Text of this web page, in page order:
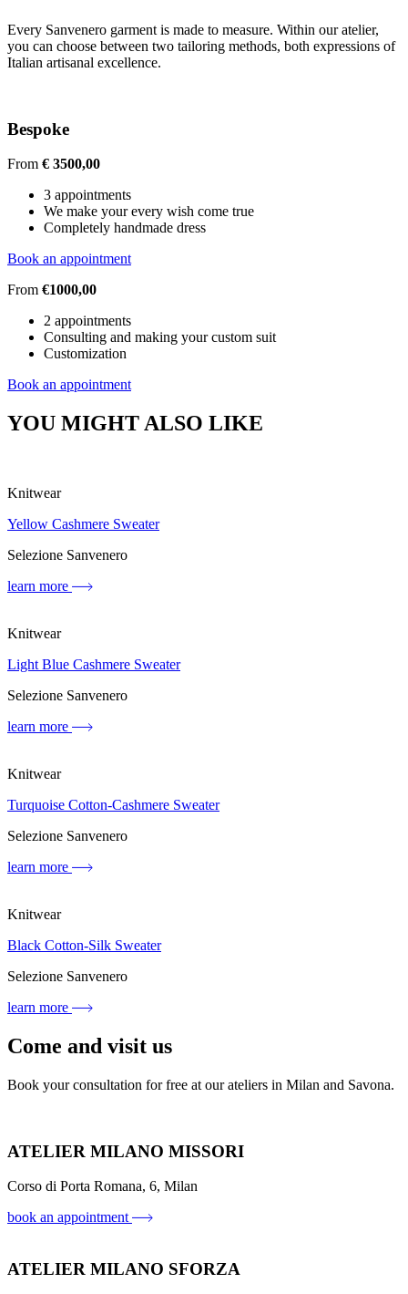
Every Sanvenero garment is made to measure. Within our atelier,
you can choose between two tailoring methods, both expressions of
Italian artisanal excellence.
Bespoke
From € 3500,00
3 appointments
We make your every wish come true
Completely handmade dress
Book an appointment
From €1000,00
2 appointments
Consulting and making your custom suit
Customization
Book an appointment
YOU MIGHT ALSO LIKE
Knitwear
Yellow Cashmere Sweater
Selezione Sanvenero
learn more
Knitwear
Light Blue Cashmere Sweater
Selezione Sanvenero
learn more
Knitwear
Turquoise Cotton-Cashmere Sweater
Selezione Sanvenero
learn more
Knitwear
Black Cotton-Silk Sweater
Selezione Sanvenero
learn more
Come and visit us
Book your consultation for free at our ateliers in Milan and Savona.
ATELIER MILANO MISSORI
Corso di Porta Romana, 6, Milan
book an appointment
ATELIER MILANO SFORZA